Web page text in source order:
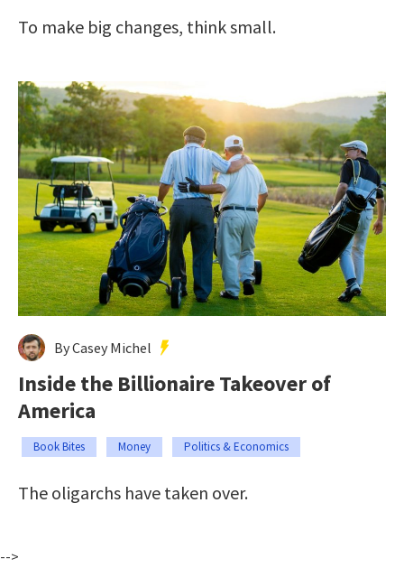
To make big changes, think small.
By Casey Michel
Inside the Billionaire Takeover of
America
Book Bites Money Politics & Economics
The oligarchs have taken over.
-->